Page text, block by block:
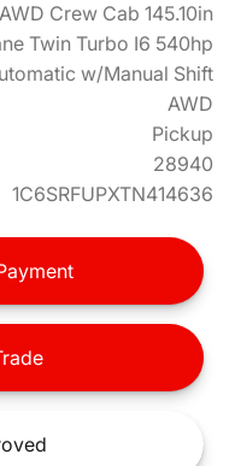
AWD Crew Cab 145.10in
Twin Turbo I6 540hp
w/Manual Shift
AWD
Pickup
28940
1C6SRFUPXTN414636